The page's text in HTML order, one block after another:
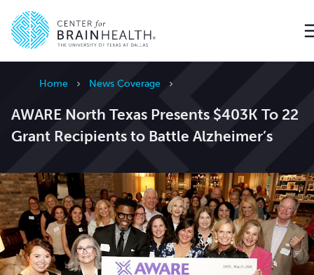
Home News Coverage
AWARE North Texas Presents $403K To 22
Grant Recipients to Battle Alzheimer’s